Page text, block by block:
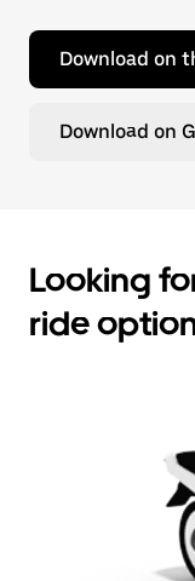
Download on
Download on
Looking
ride